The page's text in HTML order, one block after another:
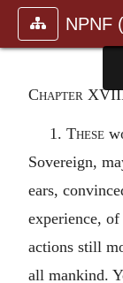
NPNF
Chapter
1. These
Sovereign,
ears,
experience,
actions still
all mankind.